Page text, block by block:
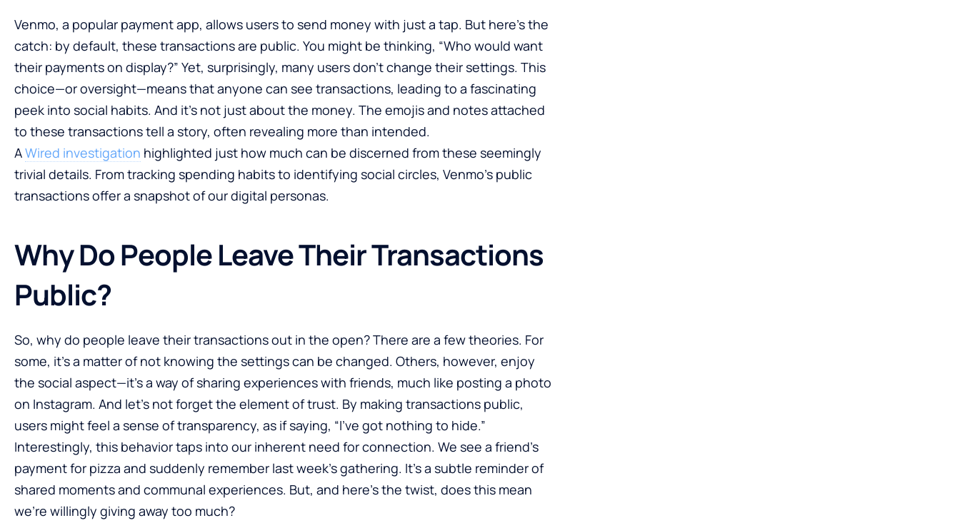
Venmo, a popular payment app, allows users to send money with just a tap. But here’s the
catch: by default, these transactions are public. You might be thinking, “Who would want
their payments on display?” Yet, surprisingly, many users don’t change their settings. This
choice—or oversight—means that anyone can see transactions, leading to a fascinating
peek into social habits. And it’s not just about the money. The emojis and notes attached
to these transactions tell a story, often revealing more than intended.
AWired investigation highlighted just how much can be discerned from these seemingly
trivial details. From tracking spending habits to identifying social circles, Venmo’s public
transactions offer a snapshot of our digital personas.
Why Do People Leave Their Transactions
Public?
So, why do people leave their transactions out in the open? There are a few theories. For
some, it’s a matter of not knowing the settings can be changed. Others, however, enjoy
the social aspect—it’s a way of sharing experiences with friends, much like posting a photo
on Instagram. And let’s not forget the element of trust. By making transactions public,
users might feel a sense of transparency, as if saying, “I’ve got nothing to hide.”
Interestingly, this behavior taps into our inherent need for connection. We see a friend’s
payment for pizza and suddenly remember last week’s gathering. It’s a subtle reminder of
shared moments and communal experiences. But, and here’s the twist, does this mean
we’re willingly giving away too much?